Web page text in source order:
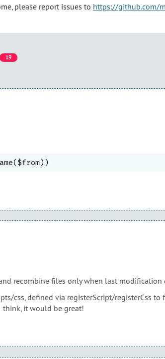
please report issues to https://github.com/
19
recombine files only when last modification
css, defined via registerScript/registerCss
think, it would be great!